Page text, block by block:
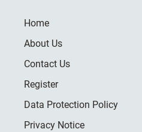
Home
About Us
Contact Us
Register
Data Protection Policy
Privacy Notice